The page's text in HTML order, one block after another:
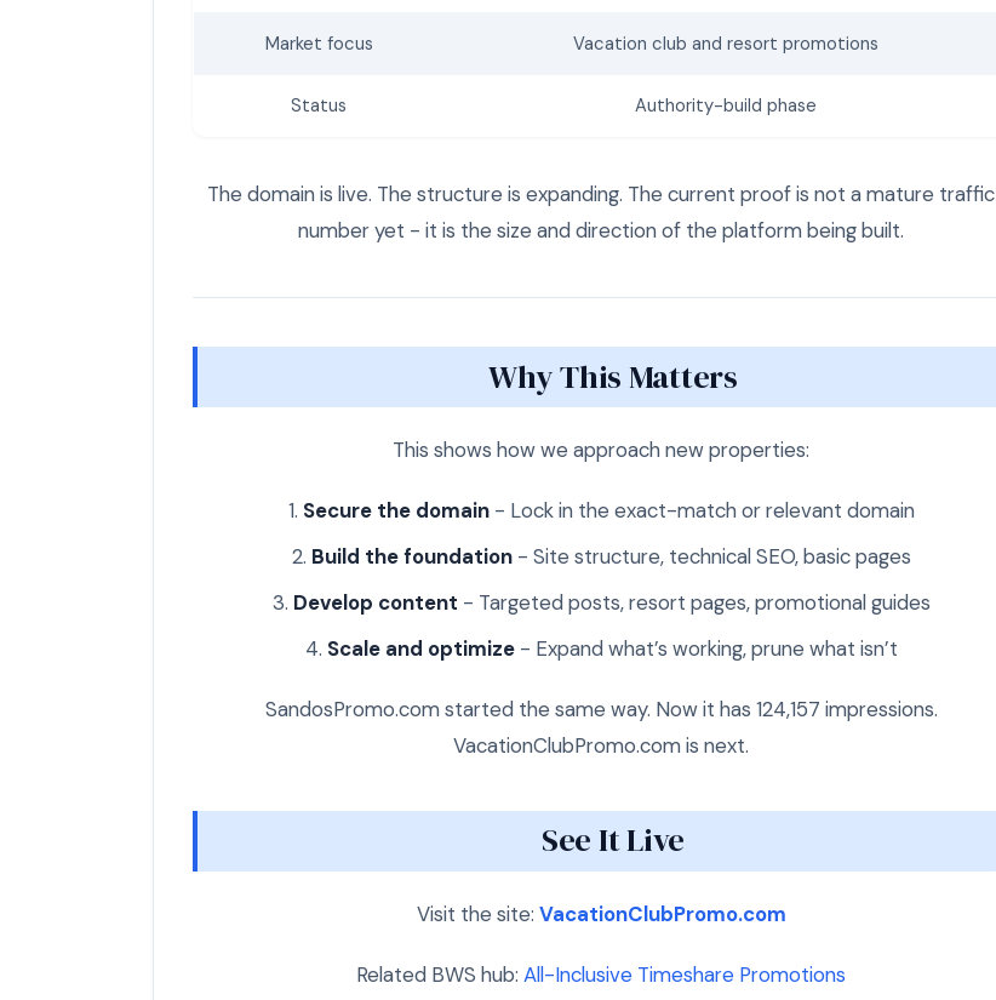
Market focus Vacation club and resort promotions
Status Authority-build phase
The domain is live. The structure is expanding. The current proof is not a mature traffic
number yet - it is the size and direction of the platform being built.
Why This Matters
This shows how we approach new properties:
Secure the domain- Lock in the exact-match or relevant domain
Build the foundation- Site structure, technical SEO, basic pages
Develop content - Targeted posts, resort pages, promotional guides
Scale and optimize- Expand what’s working, prune what isn’t
SandosPromo.com started the same way. Now it has 124,157 impressions.
VacationClubPromo.com is next.
See It Live
Visit the site: VacationClubPromo.com
Related BWS hub: All-Inclusive Timeshare Promotions